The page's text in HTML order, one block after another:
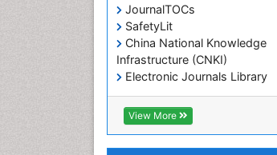
JournalTOCs
SafetyLit
China National Knowledge
Infrastructure (CNKI)
Electronic Journals Library
RefSeek
Hamdard University
EBSCO A-Z
View More